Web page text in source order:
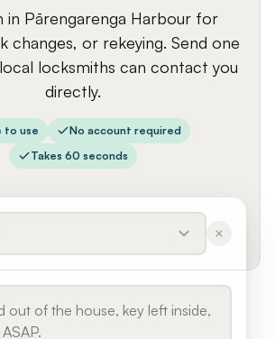
in Pārengarenga Harbour for
changes, or rekeying. Send one
locksmiths can contact you
directly.
to use
No account required
Takes 60 seconds